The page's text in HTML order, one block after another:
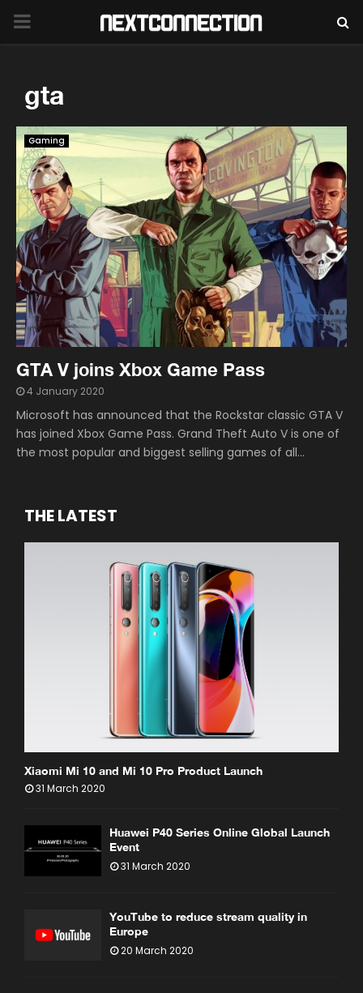
PRIMARY
gta
Gaming
GTA V joins Xbox Game Pass
4 January 2020
Microsoft has announced that the Rockstar classic GTA V
has joined Xbox Game Pass. Grand Theft Auto V is one of
the most popular and biggest selling games of all...
THE LATEST
Xiaomi Mi 10 and Mi 10 Pro Product Launch
31 March 2020
Huawei P40 Series Online Global Launch
Event
31 March 2020
YouTube to reduce stream quality in
Europe
20 March 2020